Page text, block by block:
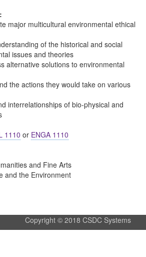
major multicultural environmental ethical
of the historical and social
issues and theories
alternative solutions to environmental
the actions they would take on various
interrelationships of bio-physical and
1110 or ENGA 1110
and Fine Arts
and the Environment
Copyright © 2018 CSDC Systems